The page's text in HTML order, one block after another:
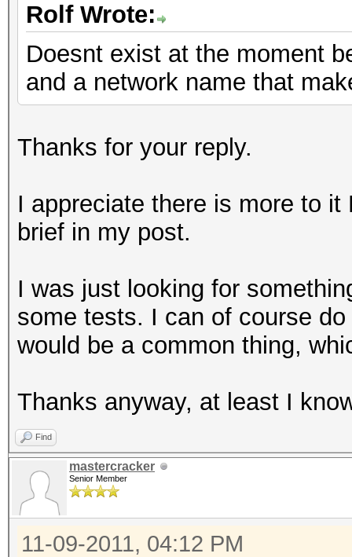
Rolf Wrote:
Doesnt exist at the moment
and a network name that
Thanks for your reply.
I appreciate there is more to
brief in my post.
I was just looking for
some tests. I can of course
would be a common thing,
Thanks anyway, at least I
Find
mastercracker
Senior Member
11-09-2011, 04:12 PM